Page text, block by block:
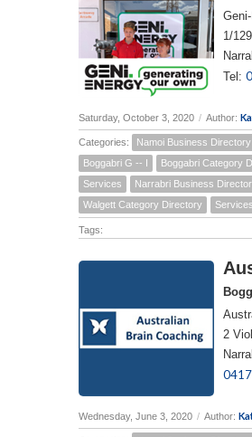
1/
Tel:
Saturday, October 3, 2020 / Author:
Categories: Namoi Business Directory
Boggabri G -- I
Boggabri Category
Services
Narrabri Business
Walgett Category Directory
Services
Tags:
2
Wednesday, June 3, 2020 / Author: